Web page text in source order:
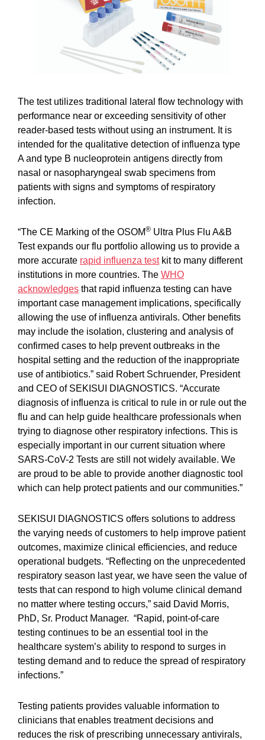
The test utilizes traditional lateral flow technology with
performance near or exceeding sensitivity of other
reader-based tests without using an instrument. It is
intended for the qualitative detection of influenza type
A and type B nucleoprotein antigens directly from
nasal or nasopharyngeal swab specimens from
patients with signs and symptoms of respiratory
infection.
“The CE Marking of the OSOM® Ultra Plus Flu A&B
Test expands our flu portfolio allowing us to provide a
more accurate rapid influenza testkit to many different
institutions in more countries. The WHO
acknowledges that rapid influenza testing can have
important case management implications, specifically
allowing the use of influenza antivirals. Other benefits
may include the isolation, clustering and analysis of
confirmed cases to help prevent outbreaks in the
hospital setting and the reduction of the inappropriate
use of antibiotics.” said Robert Schruender, President
and CEO of SEKISUI DIAGNOSTICS. “Accurate
diagnosis of influenza is critical to rule in or rule out the
flu and can help guide healthcare professionals when
trying to diagnose other respiratory infections. This is
especially important in our current situation where
SARS-CoV-2 Tests are still not widely available. We
are proud to be able to provide another diagnostic tool
which can help protect patients and our communities.”
SEKISUI DIAGNOSTICS offers solutions to address
the varying needs of customers to help improve patient
outcomes, maximize clinical efficiencies, and reduce
operational budgets. “Reflecting on the unprecedented
respiratory season last year, we have seen the value of
tests that can respond to high volume clinical demand
no matter where testing occurs,” said David Morris,
PhD, Sr. Product Manager. “Rapid, point-of-care
testing continues to be an essential tool in the
healthcare system’s ability to respond to surges in
testing demand and to reduce the spread of respiratory
infections.”
Testing patients provides valuable information to
clinicians that enables treatment decisions and
reduces the risk of prescribing unnecessary antivirals,